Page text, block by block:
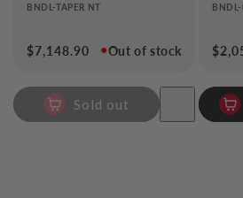
BNDL-TAPER NT
●Out of stock
Regular
$7,148.90
Sold out